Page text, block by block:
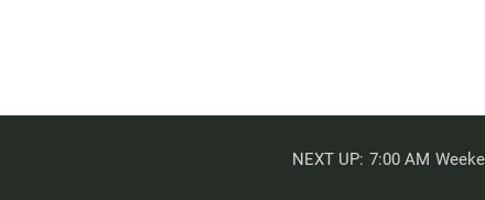
NEXT UP: 7:00 AM